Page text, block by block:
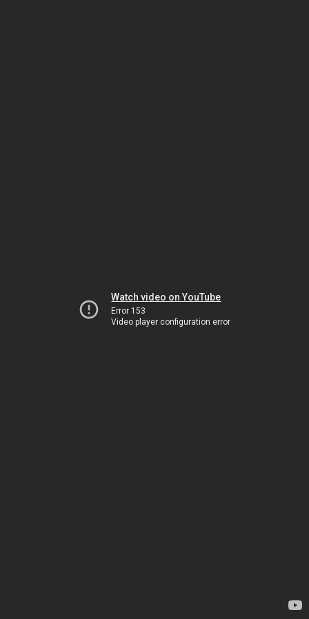
Watch video on YouTube
Error 153
Video player configuration error